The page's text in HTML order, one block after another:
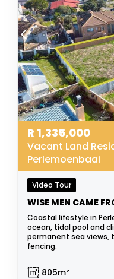
R 1,335,000
Vacant Land
Perlemoenbaai
Video Tour
Coastal lifestyle in
ocean, tidal pool and
permanent sea views,
fencing.
805m²